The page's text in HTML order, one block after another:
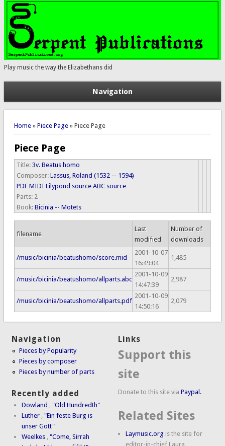
Play music the way the Elizabethans did
Navigation
You are here
Home» Piece Page» Piece Page
Piece Page
Title: 3v. Beatus homo
Composer: Lassus, Roland (1532 -- 1594)
PDF MIDI Lilypond source ABC source
Parts: 2
Book: Bicinia -- Motets
filename
Last
modified
Number of
downloads
/music/bicinia/beatushomo/score.mid
2001-10-07
16:49:04
1,485
/music/bicinia/beatushomo/allparts.abc
2001-10-09
14:47:39
2,987
/music/bicinia/beatushomo/allparts.pdf
2001-10-09
14:50:16
2,079
Navigation
Pieces by Popularity
Pieces by composer
Pieces by number of parts
Recently added
Dowland ,"Old Hundredth"
Luther ,"Ein feste Burg is
unser Gott"
Weelkes ,"Come, Sirrah
Links
Support this
site
Donate to this site viaPaypal.
Related Sites
Laymusic.org is the site for
editor-in-chief Laura